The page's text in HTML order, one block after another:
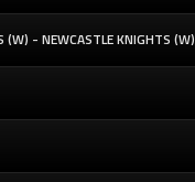
(W) - NEWCASTLE KNIGHTS (W)